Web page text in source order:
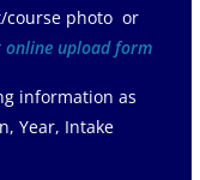
course photo or
online upload form
information as
Year, Intake